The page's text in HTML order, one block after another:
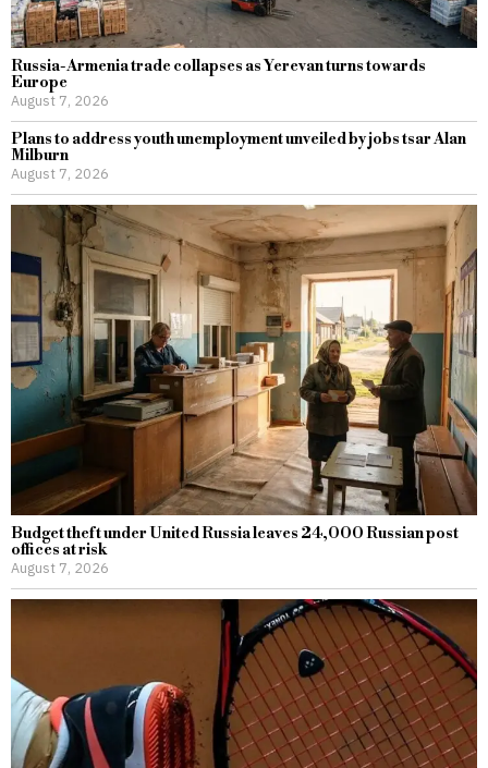
Russia-Armenia trade collapses as Yerevan turns towards
Europe
August 7, 2026
Plans to address youth unemployment unveiled by jobs tsar Alan
Milburn
August 7, 2026
Budget theft under United Russia leaves 24,000 Russian post
offices at risk
August 7, 2026